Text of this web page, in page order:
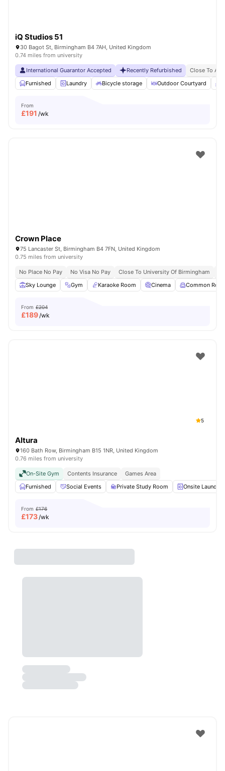
iQ Studios 51
30 Bagot St, Birmingham B4 7AH, United Kingdom
0.74 miles from university
International Guarantor Accepted Recently Refurbished
Close To
Furnished
Laundry Bicycle storage Outdoor Courtyard
From
£191 /wk
Crown Place
75 Lancaster St, Birmingham B4 7FN, United Kingdom
0.75 miles from university
No Place No Pay No Visa No Pay Close To University Of Birmingham
Sky Lounge
Gym Karaoke Room Cinema Common
From £204
£189/wk
5
Altura
160 Bath Row, Birmingham B15 1NR, United Kingdom
0.76 miles from university
On-Site Gym Contents Insurance
Games Area
Furnished
Social Events Private Study Room Onsite Laundry
From £176
£173/wk